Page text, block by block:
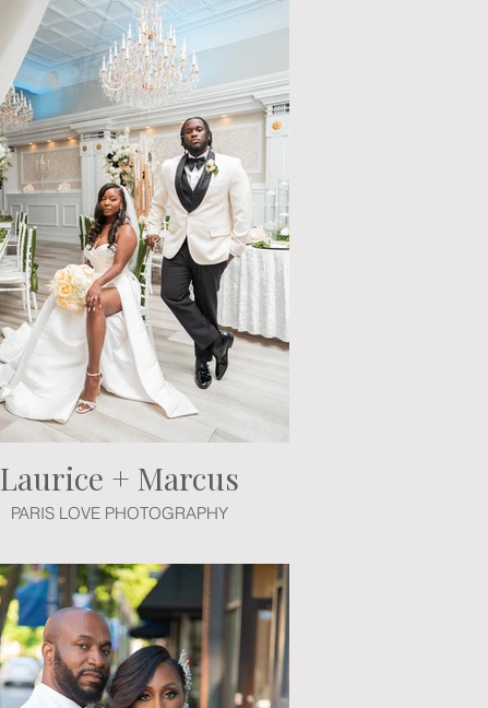
Laurice + Marcus
PARIS LOVE PHOTOGRAPHY